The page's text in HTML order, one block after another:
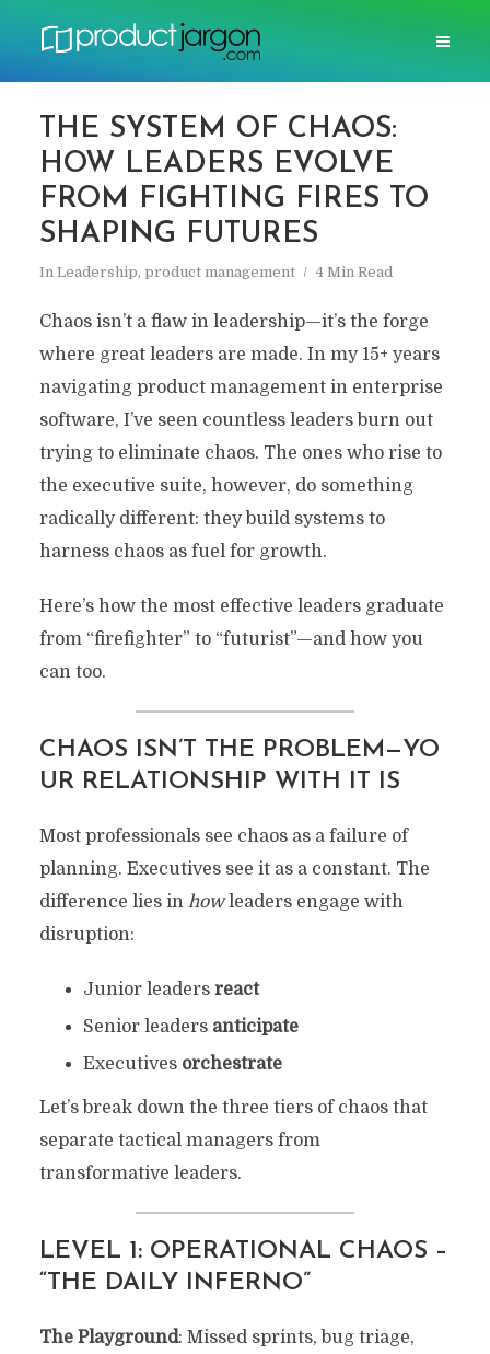
THE SYSTEM OF CHAOS:
HOW LEADERS EVOLVE
FROM FIGHTING FIRES TO
SHAPING FUTURES
In Leadership, product management 4 Min Read
Chaos isn’t a flaw in leadership—it’s the forge
where great leaders are made. In my 15+ years
navigating product management in enterprise
software, I’ve seen countless leaders burn out
trying to eliminate chaos. The ones who rise to
the executive suite, however, do something
radically different: they build systems to
harness chaos as fuel for growth.
Here’s how the most effective leaders graduate
from “firefighter” to “futurist”—and how you
can too.
CHAOS ISN’T THE PROBLEM—YO
UR RELATIONSHIP WITH IT IS
Most professionals see chaos as a failure of
planning. Executives see it as a constant. The
difference lies in howleaders engage with
disruption:
Junior leaders react
Senior leaders anticipate
Executives orchestrate
Let’s break down the three tiers of chaos that
separate tactical managers from
transformative leaders.
LEVEL 1: OPERATIONAL CHAOS –
“THE DAILY INFERNO”
The Playground: Missed sprints, bug triage,